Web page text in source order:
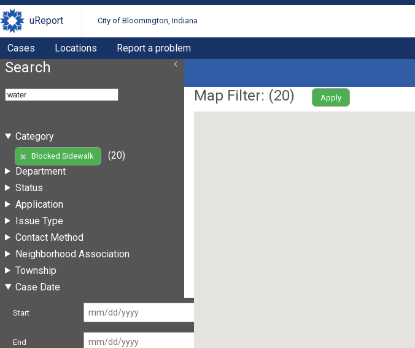
uReport City of Bloomington, Indiana
Cases Locations Report a problem
Search
Category
Blocked Sidewalk
(20)
Department
Status
Application
Issue Type
Contact Method
Neighborhood Association
Township
Case Date
Start
End
Map Filter: (20) Apply